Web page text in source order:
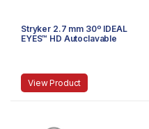
Stryker 2.7 mm 30º IDEAL
EYES™ HD Autoclavable
View Product